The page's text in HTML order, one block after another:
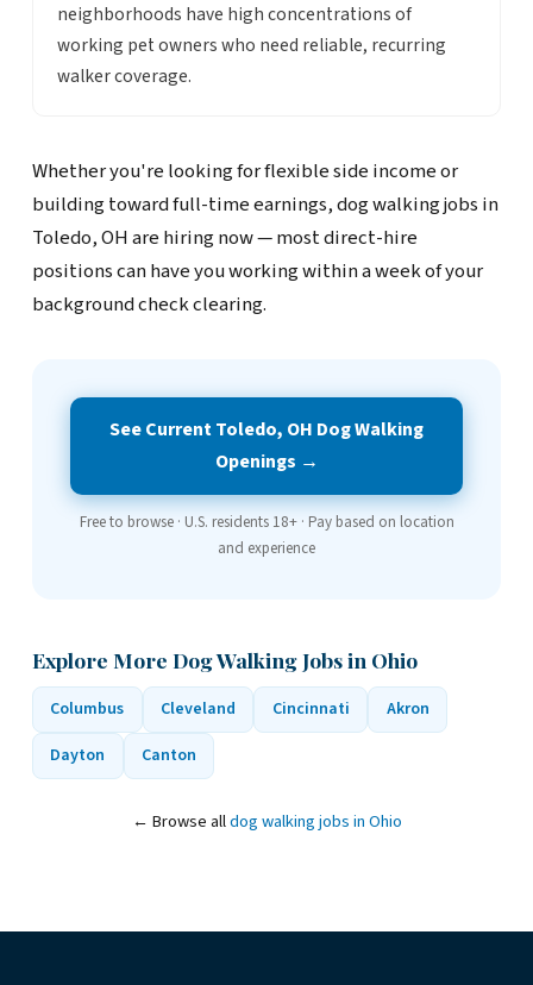
neighborhoods have high concentrations of
working pet owners who need reliable, recurring
walker coverage.
Whether you're looking for flexible side income or
building toward full-time earnings, dog walking jobs in
Toledo, OH are hiring now — most direct-hire
positions can have you working within a week of your
background check clearing.
See Current Toledo, OH Dog Walking
Openings →
Free to browse · U.S. residents 18+ · Pay based on location
and experience
Explore More Dog Walking Jobs in Ohio
Columbus Cleveland Cincinnati
Akron
Dayton
Canton
← Browse alldog walking jobs in Ohio